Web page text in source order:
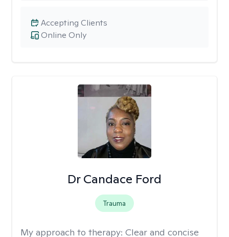
Online Only
Accepting Clients
Dr Candace Ford
Trauma
My approach to therapy: Clear and concise